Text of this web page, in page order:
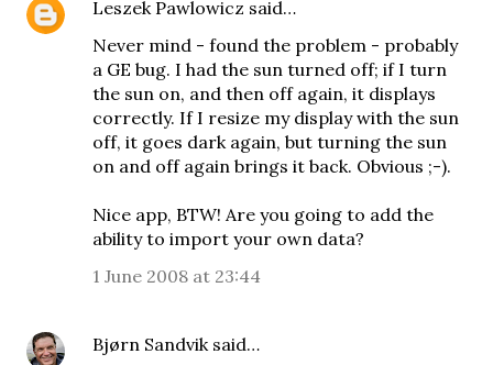
Leszek Pawlowicz said…
Never mind - found the problem - probably
a GE bug. I had the sun turned off; if I turn
the sun on, and then off again, it displays
correctly. If I resize my display with the sun
off, it goes dark again, but turning the sun
on and off again brings it back. Obvious ;-).
Nice app, BTW! Are you going to add the
ability to import your own data?
1 June 2008 at 23:44
Bjørn Sandviksaid…